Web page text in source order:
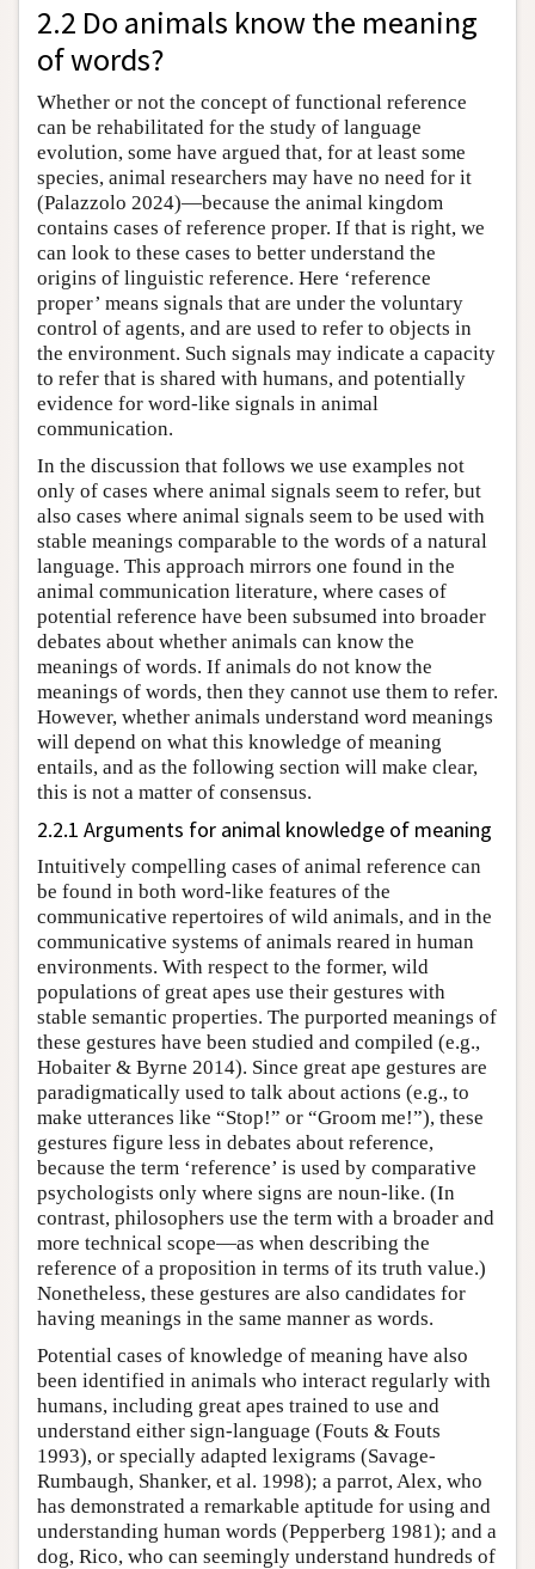
2.2 Do animals know the meaning
of words?
Whether or not the concept of functional reference
can be rehabilitated for the study of language
evolution, some have argued that, for at least some
species, animal researchers may have no need for it
(Palazzolo 2024)—because the animal kingdom
contains cases of reference proper. If that is right, we
can look to these cases to better understand the
origins of linguistic reference. Here ‘reference
proper’ means signals that are under the voluntary
control of agents, and are used to refer to objects in
the environment. Such signals may indicate a capacity
to refer that is shared with humans, and potentially
evidence for word-like signals in animal
communication.
In the discussion that follows we use examples not
only of cases where animal signals seem to refer, but
also cases where animal signals seem to be used with
stable meanings comparable to the words of a natural
language. This approach mirrors one found in the
animal communication literature, where cases of
potential reference have been subsumed into broader
debates about whether animals can know the
meanings of words. If animals do not know the
meanings of words, then they cannot use them to refer.
However, whether animals understand word meanings
will depend on what this knowledge of meaning
entails, and as the following section will make clear,
this is not a matter of consensus.
2.2.1 Arguments for animal knowledge of meaning
Intuitively compelling cases of animal reference can
be found in both word-like features of the
communicative repertoires of wild animals, and in the
communicative systems of animals reared in human
environments. With respect to the former, wild
populations of great apes use their gestures with
stable semantic properties. The purported meanings of
these gestures have been studied and compiled (e.g.,
Hobaiter & Byrne 2014). Since great ape gestures are
paradigmatically used to talk about actions (e.g., to
make utterances like “Stop!” or “Groom me!”), these
gestures figure less in debates about reference,
because the term ‘reference’ is used by comparative
psychologists only where signs are noun-like. (In
contrast, philosophers use the term with a broader and
more technical scope—as when describing the
reference of a proposition in terms of its truth value.)
Nonetheless, these gestures are also candidates for
having meanings in the same manner as words.
Potential cases of knowledge of meaning have also
been identified in animals who interact regularly with
humans, including great apes trained to use and
understand either sign-language (Fouts & Fouts
1993), or specially adapted lexigrams (Savage-
Rumbaugh, Shanker, et al. 1998); a parrot, Alex, who
has demonstrated a remarkable aptitude for using and
understanding human words (Pepperberg 1981); and a
dog, Rico, who can seemingly understand hundreds of